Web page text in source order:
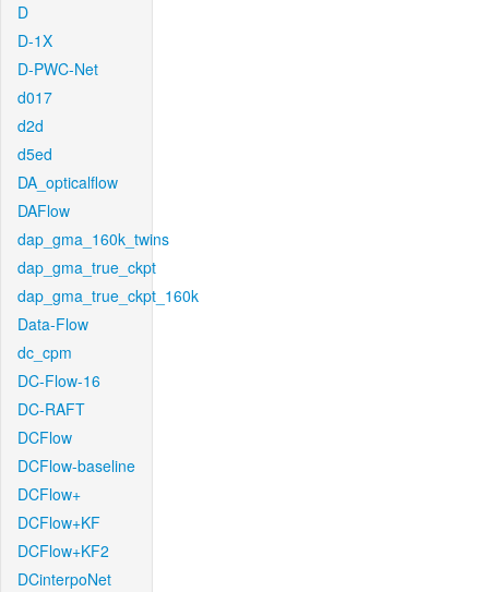
D
D-1X
D-PWC-Net
d017
d2d
d5ed
DA_opticalflow
DAFlow
dap_gma_160k_twins
dap_gma_true_ckpt
dap_gma_true_ckpt_160k
Data-Flow
dc_cpm
DC-Flow-16
DC-RAFT
DCFlow
DCFlow-baseline
DCFlow+
DCFlow+KF
DCFlow+KF2
DCinterpoNet